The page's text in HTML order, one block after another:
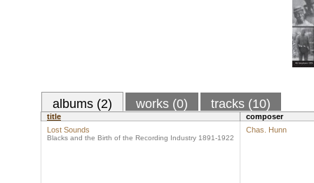
albums (2) works (0) tracks (10)
title
composer
Lost Sounds
Blacks and the Birth of the Recording Industry 1891-1922
Chas. Hunn